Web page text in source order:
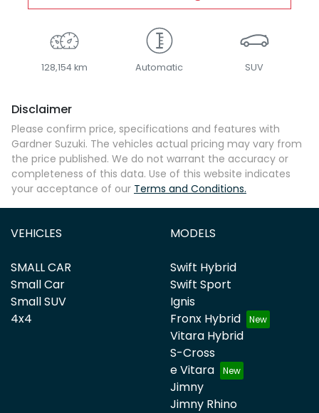
128,154 km Automatic SUV
Disclaimer
Please confirm price, specifications and features with
Gardner Suzuki. The vehicles actual pricing may vary from
the price published. We do not warrant the accuracy or
completeness of this data. Use of this website indicates
your acceptance of our Terms and Conditions.
VEHICLES
SMALL CAR
Small Car
Small SUV
4x4
MODELS
Swift Hybrid
Swift Sport
Ignis
Fronx Hybrid
Vitara Hybrid
S-Cross
e Vitara
Jimny
Jimny Rhino